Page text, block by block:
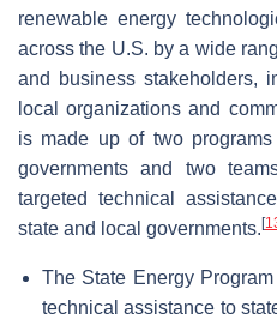
renewable energy
across the U.S. by a wide
and business stakeholders,
local organizations and
is made up of two
governments and two
targeted technical
state and local governments.[
The State Energy
technical assistance to